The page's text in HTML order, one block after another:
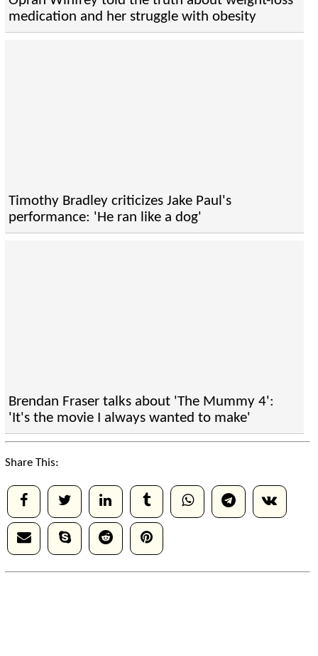
medication and her struggle with obesity
Timothy Bradley criticizes Jake Paul's
performance: 'He ran like a dog'
Brendan Fraser talks about 'The Mummy 4':
'It's the movie I always wanted to make'
Share This: